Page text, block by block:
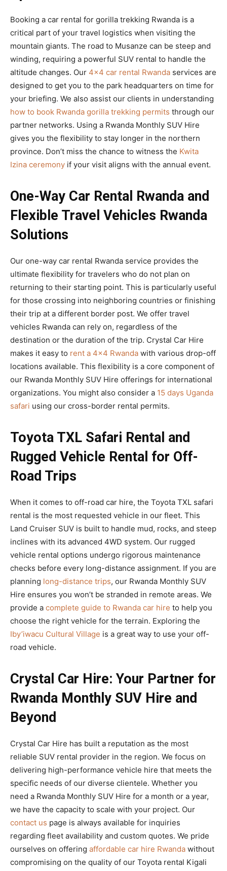
Booking a car rental for gorilla trekking Rwanda is a
critical part of your travel logistics when visiting the
mountain giants. The road to Musanze can be steep and
winding, requiring a powerful SUV rental to handle the
altitude changes. Our 4×4 car rental Rwanda services are
designed to get you to the park headquarters on time for
your briefing. We also assist our clients in understanding
how to book Rwanda gorilla trekking permits through our
partner networks. Using a Rwanda Monthly SUV Hire
gives you the flexibility to stay longer in the northern
province. Don’t miss the chance to witness the Kwita
Izina ceremony if your visit aligns with the annual event.
One-Way Car Rental Rwanda and
Flexible Travel Vehicles Rwanda
Solutions
Our one-way car rental Rwanda service provides the
ultimate flexibility for travelers who do not plan on
returning to their starting point. This is particularly useful
for those crossing into neighboring countries or finishing
their trip at a different border post. We offer travel
vehicles Rwanda can rely on, regardless of the
destination or the duration of the trip. Crystal Car Hire
makes it easy to rent a 4×4 Rwanda with various drop-off
locations available. This flexibility is a core component of
our Rwanda Monthly SUV Hire offerings for international
organizations. You might also consider a 15 days Uganda
safari using our cross-border rental permits.
Toyota TXL Safari Rental and
Rugged Vehicle Rental for Off-
Road Trips
When it comes to off-road car hire, the Toyota TXL safari
rental is the most requested vehicle in our fleet. This
Land Cruiser SUV is built to handle mud, rocks, and steep
inclines with its advanced 4WD system. Our rugged
vehicle rental options undergo rigorous maintenance
checks before every long-distance assignment. If you are
planning long-distance trips, our Rwanda Monthly SUV
Hire ensures you won’t be stranded in remote areas. We
provide a complete guide to Rwanda car hire to help you
choose the right vehicle for the terrain. Exploring the
Iby’iwacu Cultural Village is a great way to use your off-
road vehicle.
Crystal Car Hire: Your Partner for
Rwanda Monthly SUV Hire and
Beyond
Crystal Car Hire has built a reputation as the most
reliable SUV rental provider in the region. We focus on
delivering high-performance vehicle hire that meets the
specific needs of our diverse clientele. Whether you
need a Rwanda Monthly SUV Hire for a month or a year,
we have the capacity to scale with your project. Our
contact us page is always available for inquiries
regarding fleet availability and custom quotes. We pride
ourselves on offering affordable car hire Rwanda without
compromising on the quality of our Toyota rental Kigali